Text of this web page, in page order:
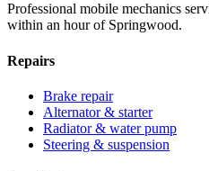
Professional mobile mechanics
within an hour of Springwood.
Repairs
Brake repair
Alternator & starter
Radiator & water pump
Steering & suspension